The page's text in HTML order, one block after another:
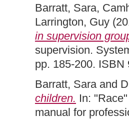
Barratt, Sara,
Larrington, Guy
in supervision
supervision.
pp. 185-200. ISBN
Barratt, Saraand
children. In:
manual for